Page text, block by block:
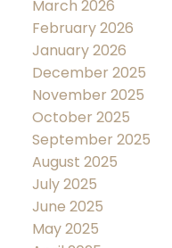
March 2026
February 2026
January 2026
December 2025
November 2025
October 2025
September 2025
August 2025
July 2025
June 2025
May 2025